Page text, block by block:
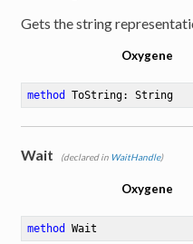
Gets the string
Oxygene
method ToString: String
Wait (declared in WaitHandle)
Oxygene
method Wait